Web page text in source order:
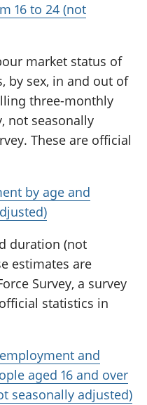
16 to 24 (not
market status of
by sex, in and out of
three-monthly
not seasonally
These are official
by age and
duration (not
estimates are
Survey, a survey
statistics in
and
aged 16 and over
seasonally adjusted)